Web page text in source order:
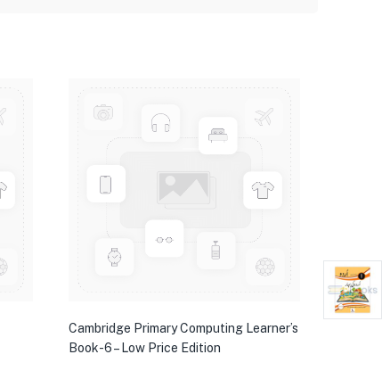
Cambridge Primary Computing Learner’s
Book-6 – Low Price Edition